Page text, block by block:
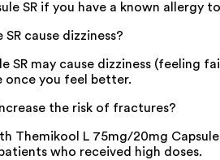
SR if you have a known allergy
cause dizziness?
SR may cause dizziness
once you feel better.
the risk of fractures?
Themikool L 75mg/20mg
who received high doses.